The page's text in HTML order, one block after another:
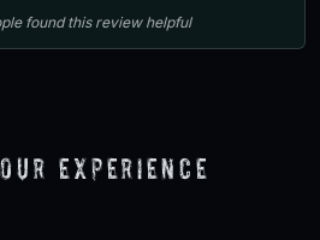
found this review helpful
Experience